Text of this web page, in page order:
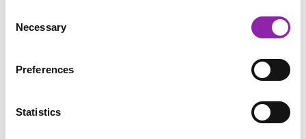
Selection
Necessary
Preferences
Statistics
needs. Practising
can give more insight into
emotions, boost attention and concentration, and improve
relationships with self and others in the home and at school.
We have put together a
to introduce mindfulness to